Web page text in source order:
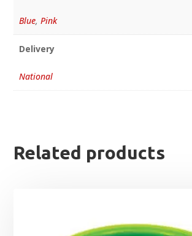
Blue, Pink
Delivery
National
Related products